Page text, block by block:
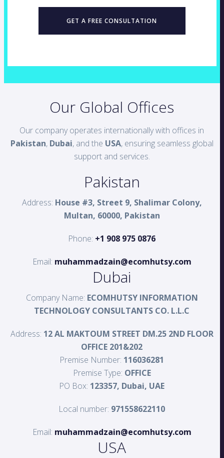
GET A FREE CONSULTATION
Our Global Offices
Our company operates internationally with offices in
Pakistan, Dubai, and the USA, ensuring seamless global
support and services.
Pakistan
Address: House #3, Street 9, Shalimar Colony,
Multan, 60000, Pakistan
Phone: +1 908 975 0876
Email: muhammadzain@ecomhutsy.com
Dubai
Company Name: ECOMHUTSY INFORMATION
TECHNOLOGY CONSULTANTS CO. L.L.C
Address: 12 AL MAKTOUM STREET DM.25 2ND FLOOR
OFFICE 201&202
Premise Number: 116036281
Premise Type: OFFICE
PO Box: 123357, Dubai, UAE
Local number: 971558622110
Email: muhammadzain@ecomhutsy.com
USA